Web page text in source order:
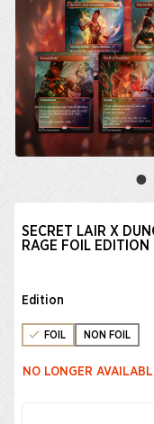
SECRET LAIR X
RAGE FOIL EDITION
Edition
FOIL NON FOIL
NO LONGER